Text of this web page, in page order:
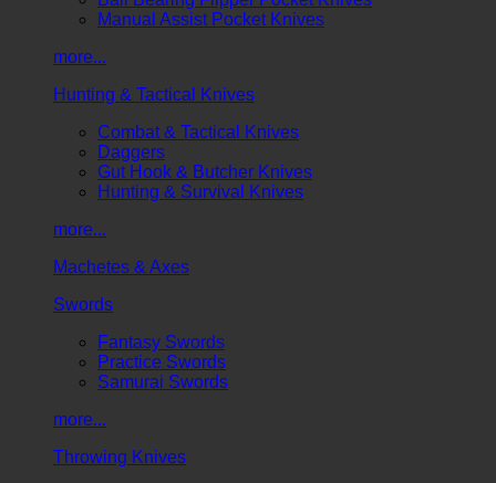
Manual Assist Pocket Knives
more...
Hunting & Tactical Knives
Combat & Tactical Knives
Daggers
Gut Hook & Butcher Knives
Hunting & Survival Knives
more...
Machetes & Axes
Swords
Fantasy Swords
Practice Swords
Samurai Swords
more...
Throwing Knives